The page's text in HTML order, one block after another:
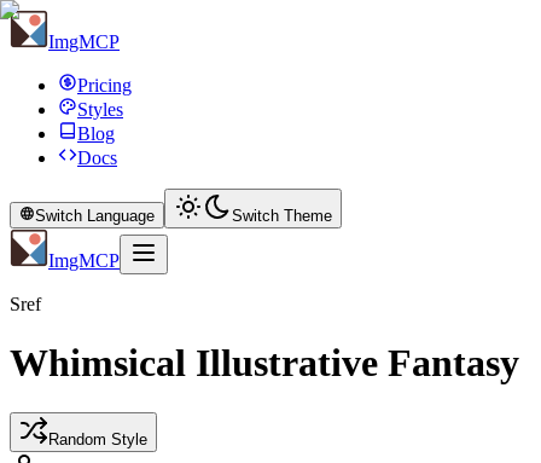
ImgMCP
Pricing
Styles
Blog
Docs
Switch Language Switch Theme
ImgMCP
Sref
Whimsical Illustrative Fantasy
Random Style